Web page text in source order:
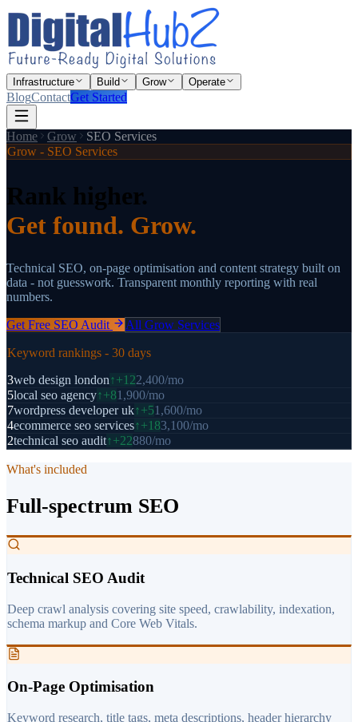
Infrastructure Build Grow Operate
BlogContactGet Started
Home Grow
SEO Services
Grow - SEO Services
Rank higher.
Get found. Grow.
Technical SEO, on-page optimisation and content strategy built on
data - not guesswork. Transparent monthly reporting with real
numbers.
Get Free SEO Audit All Grow Services
Keyword rankings - 30 days
3web design london↑+122,400/mo
5local seo agency↑+81,900/mo
7wordpress developer uk↑+51,600/mo
4ecommerce seo services↑+183,100/mo
2technical seo audit↑+22880/mo
What's included
Full-spectrum SEO
Technical SEO Audit
Deep crawl analysis covering site speed, crawlability, indexation,
schema markup and Core Web Vitals.
On-Page Optimisation
Keyword research, title tags, meta descriptions, header hierarchy